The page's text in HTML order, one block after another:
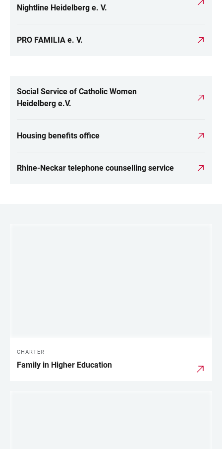
Nightline Heidelberg e. V.
PRO FAMILIA e. V.
LINKS
Social Service of Catholic Women
Heidelberg e.V.
Housing benefits office
Rhine-Neckar telephone counselling service
CHARTER
Family in Higher Education